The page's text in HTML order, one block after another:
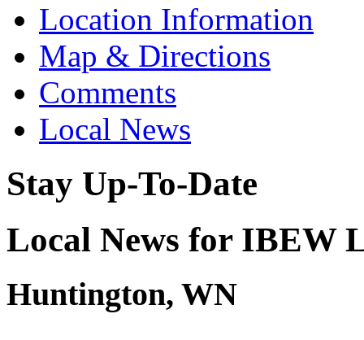
Location Information
Map & Directions
Comments
Local News
Stay Up-To-Date
Local News for IBEW
Huntington, WN